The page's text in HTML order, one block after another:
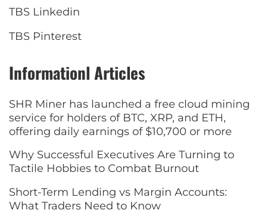
TBS Linkedin
TBS Pinterest
Informationl Articles
SHR Miner has launched a free cloud mining
service for holders of BTC, XRP, and ETH,
offering daily earnings of $10,700 or more
Why Successful Executives Are Turning to
Tactile Hobbies to Combat Burnout
Short-Term Lending vs Margin Accounts:
What Traders Need to Know